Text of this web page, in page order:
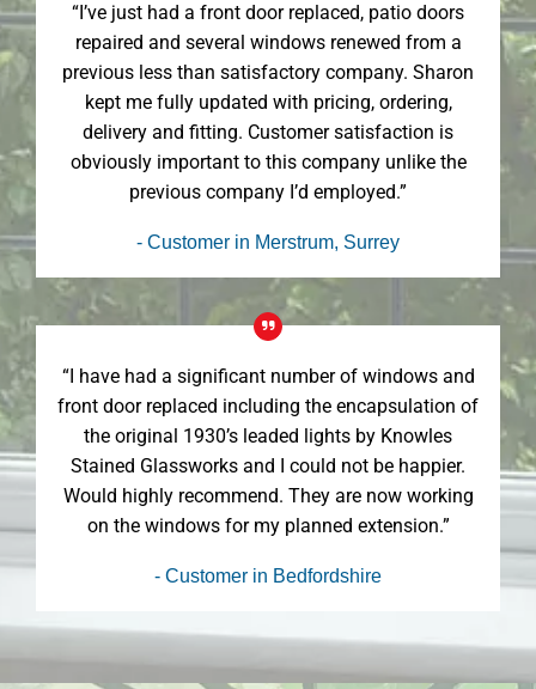
“I’ve just had a front door replaced, patio doors
repaired and several windows renewed from a
previous less than satisfactory company. Sharon
kept me fully updated with pricing, ordering,
delivery and fitting. Customer satisfaction is
obviously important to this company unlike the
previous company I’d employed.”
- Customer in Merstrum, Surrey
“I have had a significant number of windows and
front door replaced including the encapsulation of
the original 1930’s leaded lights by Knowles
Stained Glassworks and I could not be happier.
Would highly recommend. They are now working
on the windows for my planned extension.”
- Customer in Bedfordshire